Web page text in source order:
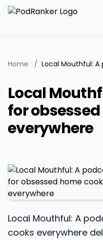
Home /
Local
for
everywhere
Local Mouthful: A
cooks everywhere